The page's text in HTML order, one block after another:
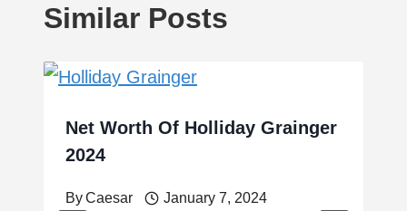
Similar Posts
Net Worth Of Holliday Grainger
2024
ByCaesar January 7, 2024